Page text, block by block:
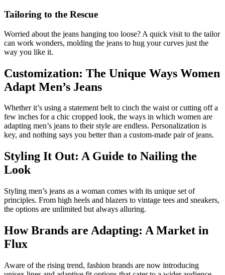
Tailoring to the Rescue
Worried about the jeans hanging too loose? A quick visit to the tailor
can work wonders, molding the jeans to hug your curves just the
way you like it.
Customization: The Unique Ways Women
Adapt Men’s Jeans
Whether it’s using a statement belt to cinch the waist or cutting off a
few inches for a chic cropped look, the ways in which women are
adapting men’s jeans to their style are endless. Personalization is
key, and nothing says you better than a custom-made pair of jeans.
Styling It Out: A Guide to Nailing the
Look
Styling men’s jeans as a woman comes with its unique set of
principles. From high heels and blazers to vintage tees and sneakers,
the options are unlimited but always alluring.
How Brands are Adapting: A Market in
Flux
Aware of the rising trend, fashion brands are now introducing